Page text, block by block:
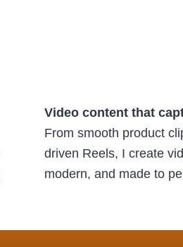
Video content that
From smooth product
driven Reels, I create
modern, and made to